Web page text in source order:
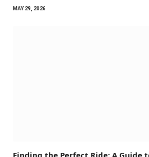
MAY 29, 2026
Finding the Perfect Ride: A Guide